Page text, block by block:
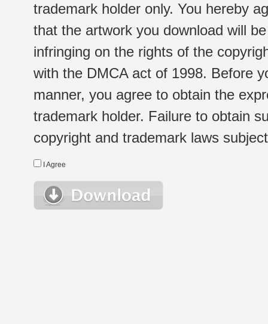
trademark holder only. You hereby
that the artwork you download will
infringing on the rights of the
with the DMCA act of 1998. Before
manner, you agree to obtain the
trademark holder. Failure to obtain
copyright and trademark laws
I Agree